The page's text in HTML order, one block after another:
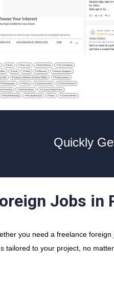
Quickly
Jobs in
you need a freelance
tailored to your project, no